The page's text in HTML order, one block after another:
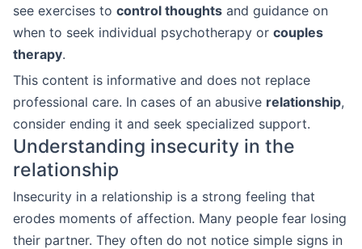
see exercises to control thoughts and guidance on
when to seek individual psychotherapy or couples
therapy.
This content is informative and does not replace
professional care. In cases of an abusive relationship,
consider ending it and seek specialized support.
Understanding insecurity in the
relationship
Insecurity in a relationship is a strong feeling that
erodes moments of affection. Many people fear losing
their partner. They often do not notice simple signs in